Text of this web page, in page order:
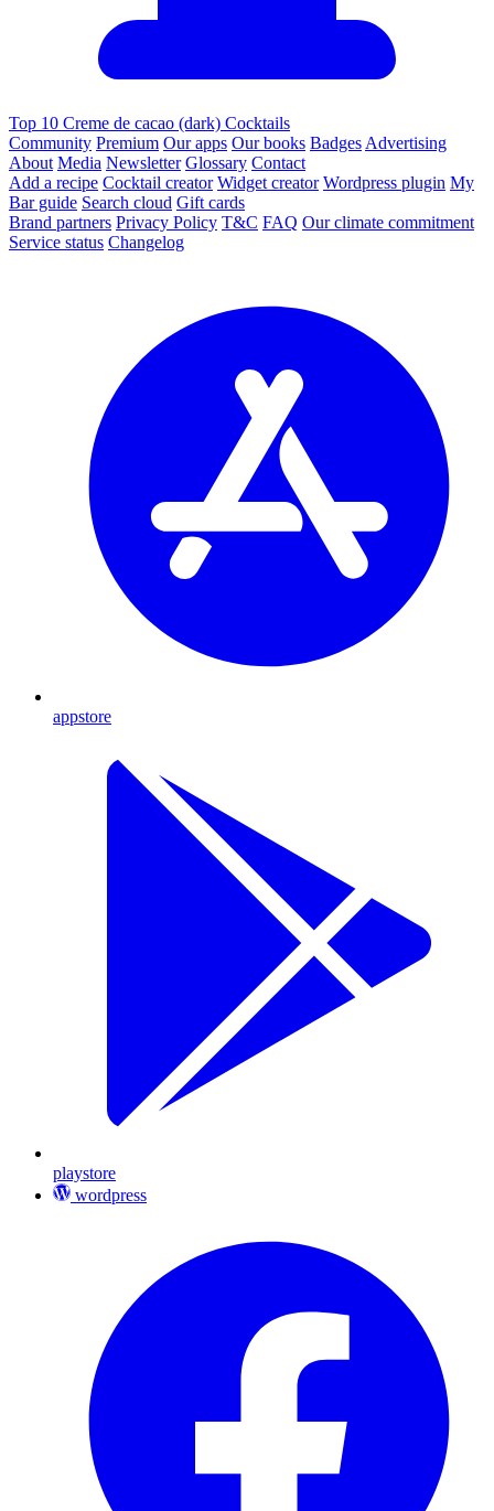
Top 10 Creme de cacao (dark) Cocktails
Community Premium Our apps Our books Badges Advertising
About Media Newsletter Glossary Contact
Add a recipe Cocktail creator Widget creator Wordpress plugin My
Bar guide Search cloud Gift cards
Brand partners Privacy Policy T&C FAQ Our climate commitment
Service status Changelog
appstore
playstore
wordpress